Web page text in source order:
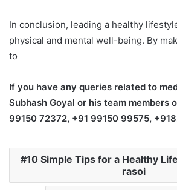
In conclusion, leading a healthy
physical and mental well-being. By
to
If you have any queries related to
Subhash Goyal or his team members
99150 72372, +91 99150 99575,
10 Simple Tips for a Healthy
rasoi